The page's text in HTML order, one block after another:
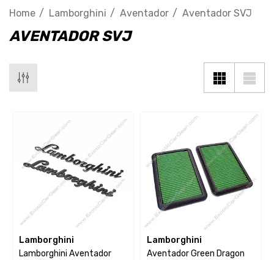
Home Lamborghini Aventador Aventador SVJ
AVENTADOR SVJ
Lamborghini
Lamborghini Aventador
Lamborghini
Aventador Green Dragon